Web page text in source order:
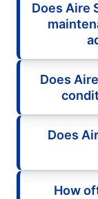
Does Aire
Does
Does
How